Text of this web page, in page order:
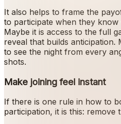
It also helps to frame the
to participate when they
Maybe it is access to the full
reveal that builds anticipation.
to see the night from every
shots.
Make joining feel instant
If there is one rule in how to
participation, it is this: remove